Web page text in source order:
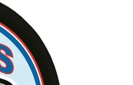
BLANK hockey sticks
PRINTED mini hockey sticks
ENGRAVED mini hockey sticks
BLANK wood mini hockey sticks
KEY CHAIN hockey stick